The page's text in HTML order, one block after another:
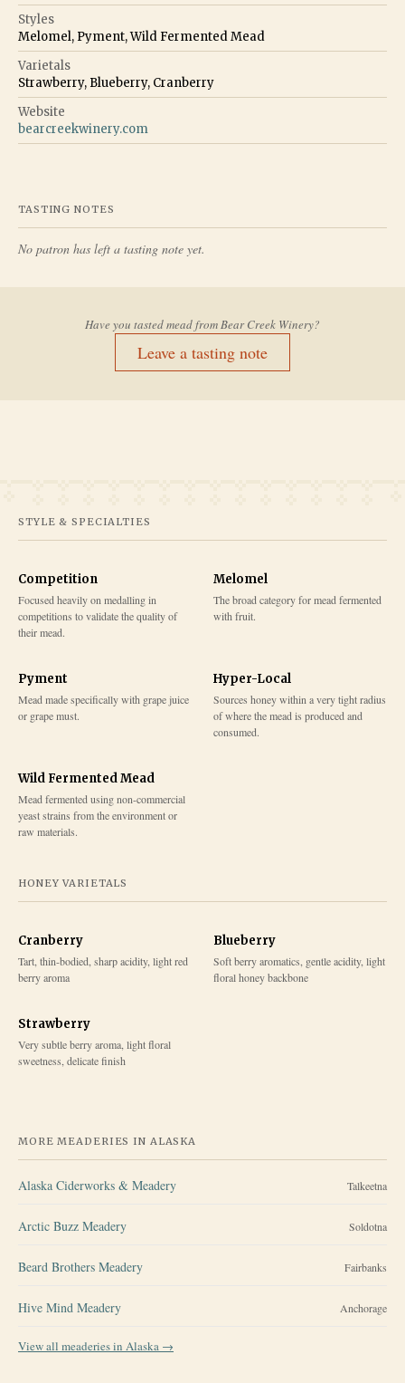
Styles
Melomel, Pyment, Wild Fermented Mead
Varietals
Strawberry, Blueberry, Cranberry
Website
bearcreekwinery.com
TASTING NOTES
No patron has left a tasting note yet.
Have you tasted mead fromBear Creek Winery?
Leave a tasting note
STYLE & SPECIALTIES
Competition
Focused heavily on medalling in
competitions to validate the quality of
their mead.
Melomel
The broad category for mead fermented
with fruit.
Pyment
Mead made specifically with grape juice
or grape must.
Hyper-Local
Sources honey within a very tight radius
of where the mead is produced and
consumed.
Wild Fermented Mead
Mead fermented using non-commercial
yeast strains from the environment or
raw materials.
HONEY VARIETALS
Cranberry
Tart, thin-bodied, sharp acidity, light red
berry aroma
Blueberry
Soft berry aromatics, gentle acidity, light
floral honey backbone
Strawberry
Very subtle berry aroma, light floral
sweetness, delicate finish
MORE MEADERIES IN ALASKA
Alaska Ciderworks & Meadery Talkeetna
Arctic Buzz Meadery Soldotna
Beard Brothers Meadery Fairbanks
Hive Mind Meadery Anchorage
View all meaderies in Alaska →